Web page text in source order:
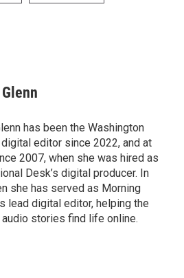
has been the Washington
digital editor since 2022, and at
2007, when she was hired as
Desk’s digital producer. In
she has served as Morning
lead digital editor, helping the
audio stories find life online.